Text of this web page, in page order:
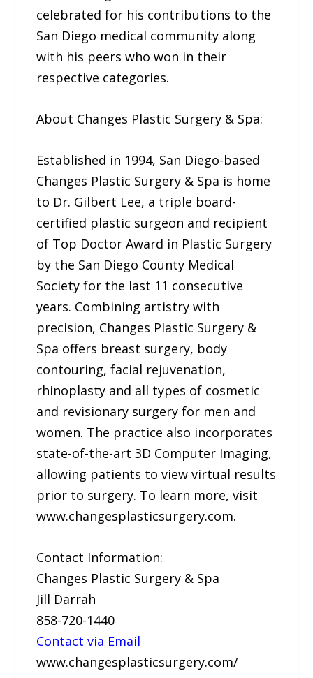
celebrated for his contributions to the
San Diego medical community along
with his peers who won in their
respective categories.
About Changes Plastic Surgery & Spa:
Established in 1994, San Diego-based
Changes Plastic Surgery & Spa is home
to Dr. Gilbert Lee, a triple board-
certified plastic surgeon and recipient
of Top Doctor Award in Plastic Surgery
by the San Diego County Medical
Society for the last 11 consecutive
years. Combining artistry with
precision, Changes Plastic Surgery &
Spa offers breast surgery, body
contouring, facial rejuvenation,
rhinoplasty and all types of cosmetic
and revisionary surgery for men and
women. The practice also incorporates
state-of-the-art 3D Computer Imaging,
allowing patients to view virtual results
prior to surgery. To learn more, visit
www.changesplasticsurgery.com.
Contact Information:
Changes Plastic Surgery & Spa
Jill Darrah
858-720-1440
Contact via Email
www.changesplasticsurgery.com/